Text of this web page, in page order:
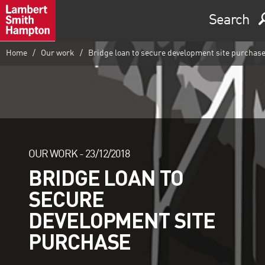
Search
Home Our work Bridge loan to secure development site purchase
OUR WORK - 23/12/2018
BRIDGE LOAN TO
SECURE
DEVELOPMENT SITE
PURCHASE